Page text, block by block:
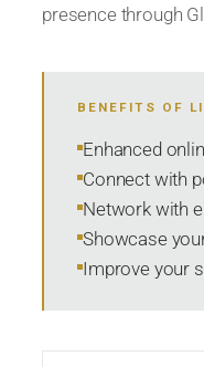
presence through
BENEFITS OF
Enhanced
Connect with
Network with
Showcase
Improve your